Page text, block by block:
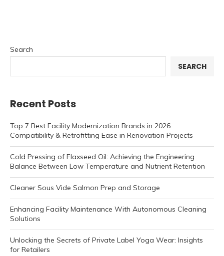
Search
SEARCH
Recent Posts
Top 7 Best Facility Modernization Brands in 2026:
Compatibility & Retrofitting Ease in Renovation Projects
Cold Pressing of Flaxseed Oil: Achieving the Engineering
Balance Between Low Temperature and Nutrient Retention
Cleaner Sous Vide Salmon Prep and Storage
Enhancing Facility Maintenance With Autonomous Cleaning
Solutions
Unlocking the Secrets of Private Label Yoga Wear: Insights
for Retailers